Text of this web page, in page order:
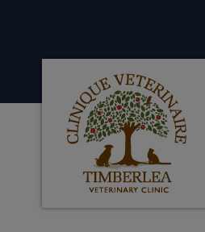
Clinique